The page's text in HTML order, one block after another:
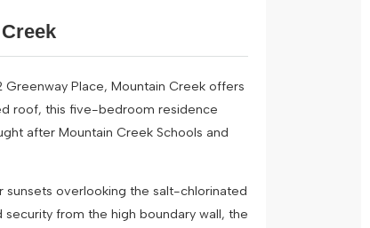
Place, Mountain Creek offers
roof, this five-bedroom residence
after Mountain Creek Schools and
sunsets overlooking the salt-chlorinated
from the high boundary wall, the